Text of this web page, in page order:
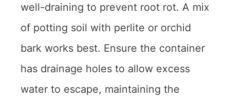
well-draining to prevent root rot. A mix
of potting soil with perlite or orchid
bark works best. Ensure the container
has drainage holes to allow excess
water to escape, maintaining the